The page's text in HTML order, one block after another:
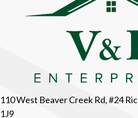
110 West Beaver Creek Rd, #24
1J9